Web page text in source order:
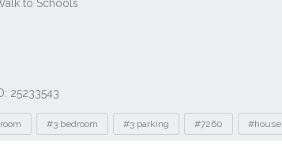
25233543
#3 bedroom #3 parking #7260 #house